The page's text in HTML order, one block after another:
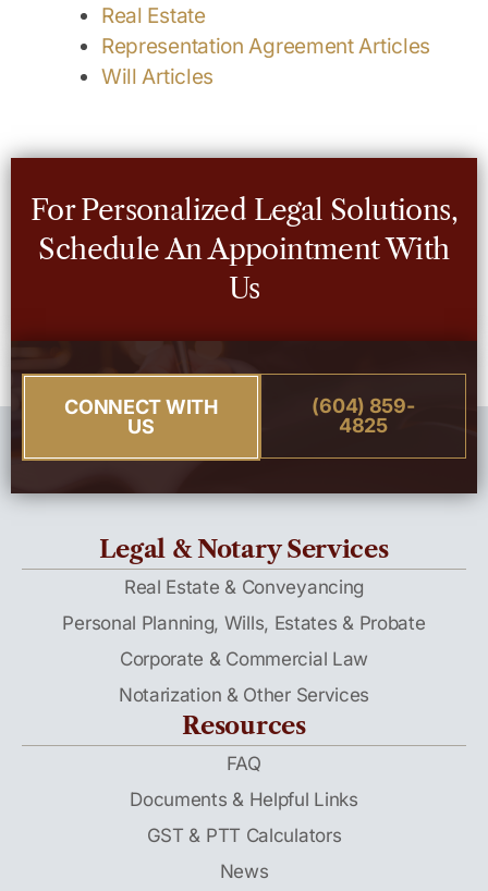
Real Estate
Representation Agreement Articles
Will Articles
For Personalized Legal Solutions,
Schedule An Appointment With
Us
CONNECT WITH
US
(604) 859-
4825
Legal & Notary Services
Real Estate & Conveyancing
Personal Planning, Wills, Estates & Probate
Corporate & Commercial Law
Notarization & Other Services
Resources
FAQ
Documents & Helpful Links
GST & PTT Calculators
News